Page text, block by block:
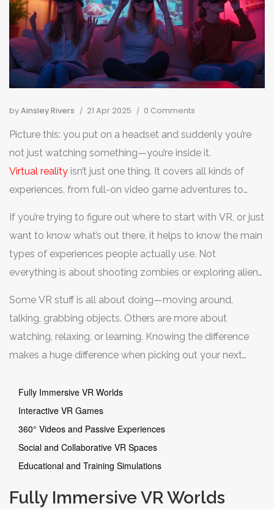
byAinsley Rivers 21 Apr 2025 0 Comments
Picture this: you put on a headset and suddenly you’re
not just watching something—you’re inside it.
Virtual reality isn’t just one thing. It covers all kinds of
experiences, from full-on video game adventures to
needed.
If you’re trying to figure out where to start with VR, or just
want to know what’s out there, it helps to know the main
types of experiences people actually use. Not
everything is about shooting zombies or exploring alien
even just hanging out with friends who could be
anywhere in the world.
Some VR stuff is all about doing—moving around,
talking, grabbing objects. Others are more about
watching, relaxing, or learning. Knowing the difference
makes a huge difference when picking out your next
some hidden gems, like VR escape rooms and
meditation spaces, that don’t get nearly enough
attention.
Fully Immersive VR Worlds
Interactive VR Games
360° Videos and Passive Experiences
Social and Collaborative VR Spaces
Educational and Training Simulations
Fully Immersive VR Worlds